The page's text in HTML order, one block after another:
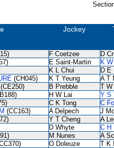
Jockey
F Coetzee D
E Saint-Martin K
K L Chui D E
(CH045) K T Yeung A T
(CE250) B Prebble T W
H W Lai Y S
C K Tong C
(CC163) A Delpech J
Y T Cheng A
D Whyte C H
M Nunes A
O Doleuze
T K